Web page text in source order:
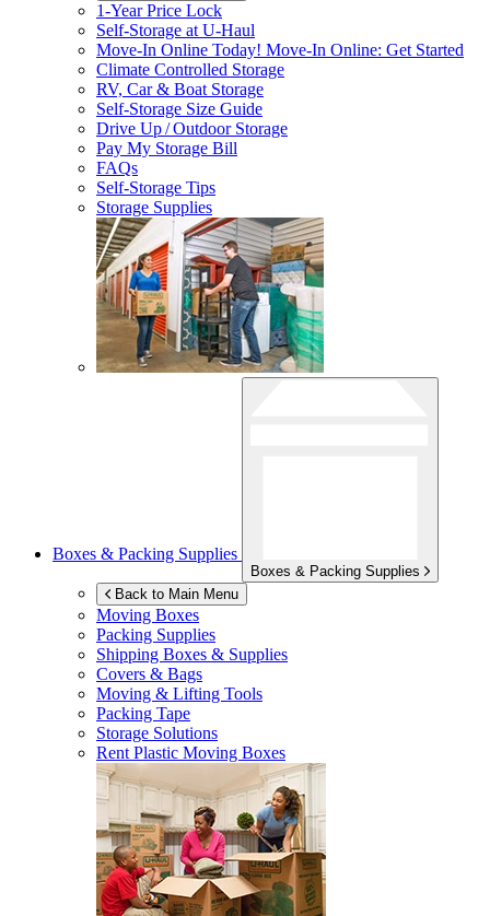
1-Year Price Lock
Self-Storage atU-Haul
Move-In Online Today! Move-In Online: Get Started
Climate Controlled Storage
RV, Car & Boat Storage
Self-Storage Size Guide
Drive Up / Outdoor Storage
Pay My Storage Bill
FAQs
Self-Storage Tips
Storage Supplies
Boxes & Packing Supplies
Boxes & Packing Supplies
Back to Main Menu
Moving Boxes
Packing Supplies
Shipping Boxes & Supplies
Covers & Bags
Moving & Lifting Tools
Packing Tape
Storage Solutions
Rent Plastic Moving Boxes